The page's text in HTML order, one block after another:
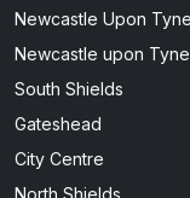
Newcastle Upon Tyne
Newcastle upon Tyne
South Shields
Gateshead
City Centre
North Shields